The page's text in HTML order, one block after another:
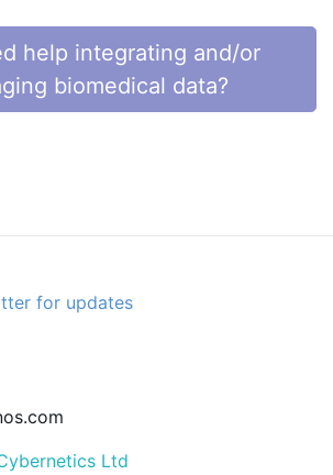
help integrating and/or
biomedical data?
for updates
Ltd